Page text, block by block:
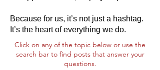
Because for us, it’s not just a hashtag.
It’s the heart of everything we do.
Click on any of the topic below or use the
search bar to find posts that answer your
questions.